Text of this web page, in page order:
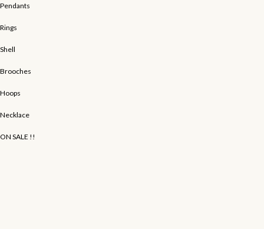
Pendants
Rings
Shell
Brooches
Hoops
Necklace
ON SALE !!